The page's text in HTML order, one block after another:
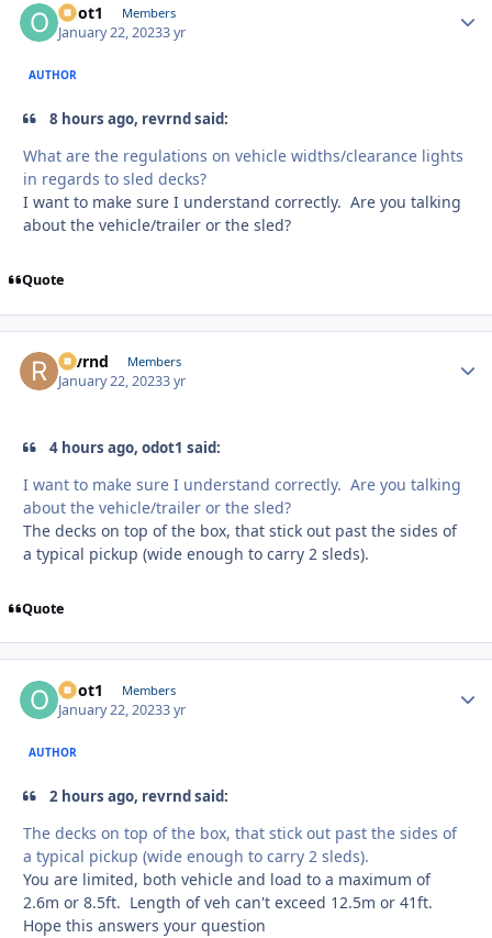
odot1 Members
January 22, 20233 yr
AUTHOR
8 hours ago, revrnd said:
What are the regulations on vehicle widths/clearance lights
in regards to sled decks?
I want to make sure I understand correctly. Are you talking
about the vehicle/trailer or the sled?
Quote
revrnd Members
January 22, 20233 yr
4 hours ago, odot1 said:
I want to make sure I understand correctly. Are you talking
about the vehicle/trailer or the sled?
The decks on top of the box, that stick out past the sides of
a typical pickup (wide enough to carry 2 sleds).
Quote
odot1 Members
January 22, 20233 yr
AUTHOR
2 hours ago, revrnd said:
The decks on top of the box, that stick out past the sides of
a typical pickup (wide enough to carry 2 sleds).
You are limited, both vehicle and load to a maximum of
2.6m or 8.5ft. Length of veh can't exceed 12.5m or 41ft.
Hope this answers your question